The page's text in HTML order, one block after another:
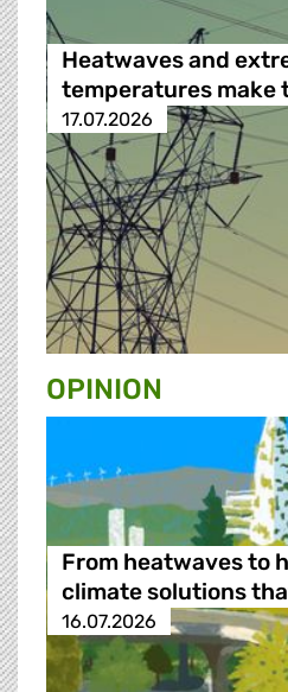
Heatwaves and
temperatures make
17.07.2026
OPINION
From heatwaves to
climate solutions
16.07.2026